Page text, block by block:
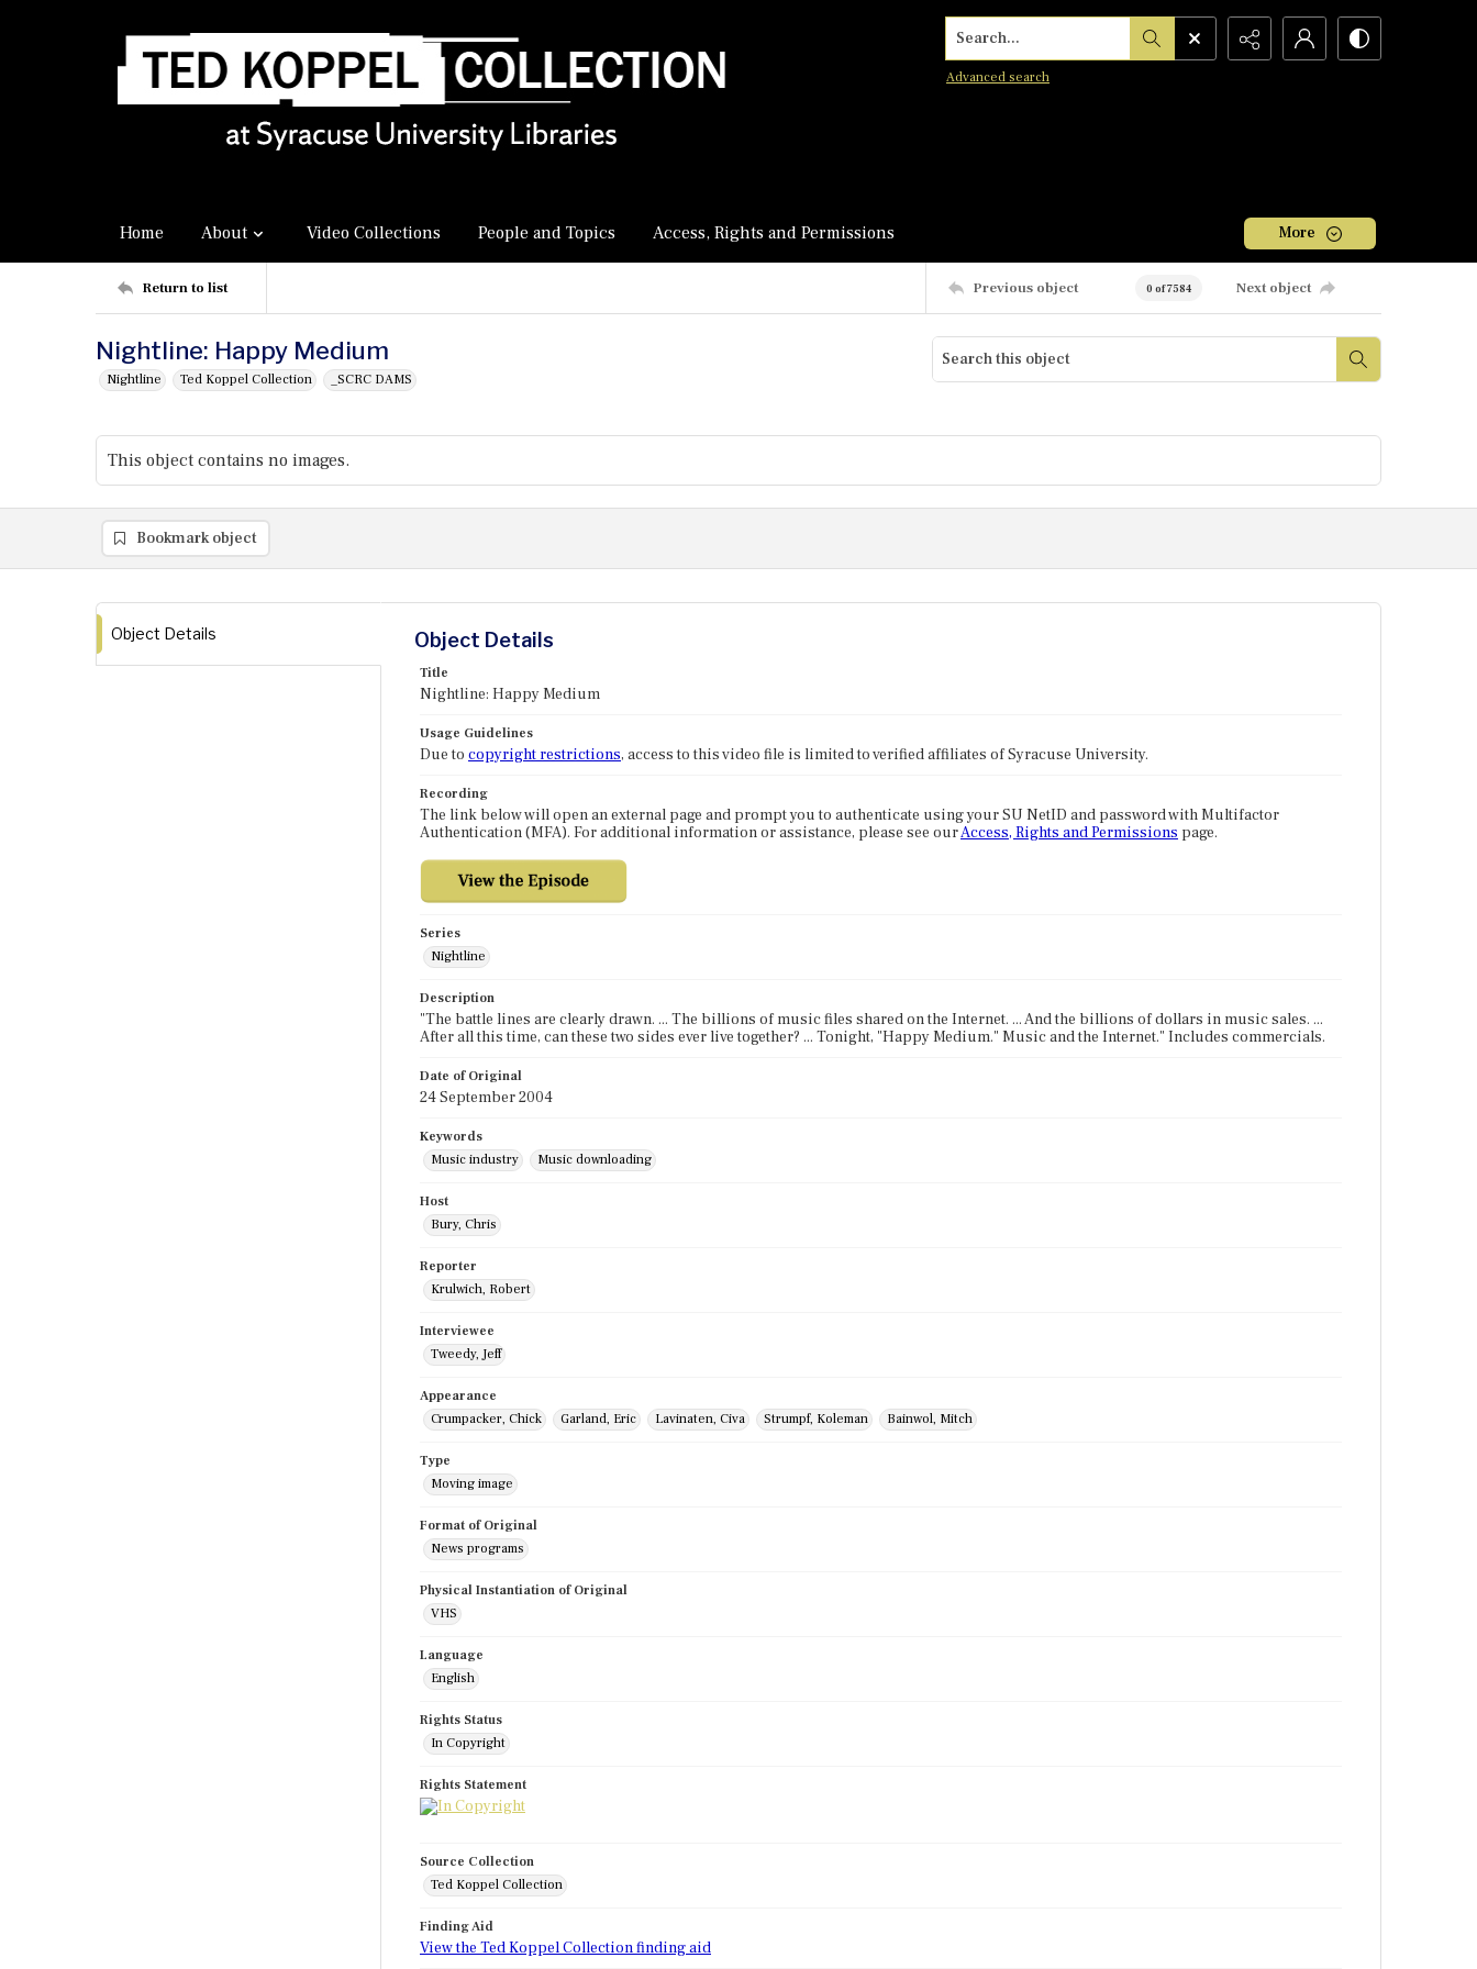
Search...
Advanced search
Home About Video Collections People and Topics Access, Rights and Permissions More
Return to list Previous object 0 of 7584 Next object
Nightline: Happy Medium
Nightline Ted Koppel Collection _SCRC DAMS
This object contains no images.
Bookmark object
Object Details Object Details
Title
Nightline: Happy Medium
Usage Guidelines
Due to copyright restrictions, access to this video file is limited to verified affiliates of Syracuse University.
Recording
The link below will open an external page and prompt you to authenticate using your SU NetID and password with Multifactor
Authentication (MFA). For additional information or assistance, please see ourAccess, Rights and Permissions page.
Series
Nightline
Description
"The battle lines are clearly drawn. ... The billions of music files shared on the Internet. ... And the billions of dollars in music sales. ...
After all this time, can these two sides ever live together? ... Tonight, "Happy Medium." Music and the Internet." Includes commercials.
Date of Original
24 September 2004
Keywords
Music industry
Music downloading
Host
Bury, Chris
Reporter
Krulwich, Robert
Interviewee
Tweedy, Jeff
Appearance
Crumpacker, Chick
Garland, Eric Lavinaten, Civa Strumpf, Koleman Bainwol, Mitch
Type
Moving image
Format of Original
News programs
Physical Instantiation of Original
VHS
Language
English
Rights Status
In Copyright
Rights Statement
Source Collection
Ted Koppel Collection
Finding Aid
View the Ted Koppel Collection finding aid